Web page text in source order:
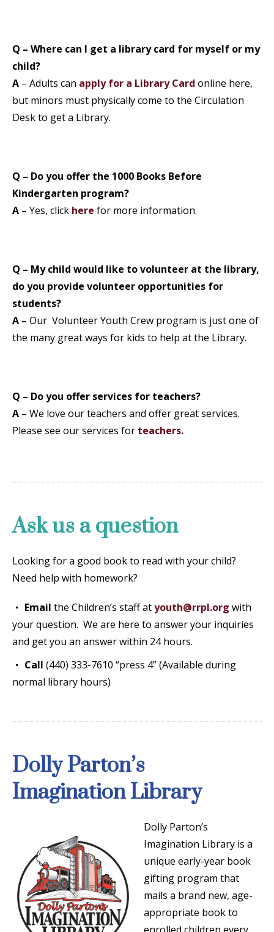
Q – Where can I get a library card for myself or my
child?
A– Adults can apply for a Library Card online here,
but minors must physically come to the Circulation
Desk to get a Library.
Q – Do you offer the 1000 Books Before
Kindergarten program?
A – Yes, click here for more information.
Q – My child would like to volunteer at the library,
do you provide volunteer opportunities for
students?
A – Our Volunteer Youth Crew program is just one of
the many great ways for kids to help at the Library.
Q – Do you offer services for teachers?
A – We love our teachers and offer great services.
Please see our services for teachers.
Ask us a question
Looking for a good book to read with your child?
Need help with homework?
Email the Children’s staff atyouth@rrpl.org with
your question. We are here to answer your inquiries
and get you an answer within 24 hours.
Call (440) 333-7610 “press 4” (Available during
normal library hours)
Dolly Parton’s
Imagination Library
Dolly Parton’s
Imagination Library is a
unique early-year book
gifting program that
mails a brand new, age-
appropriate book to